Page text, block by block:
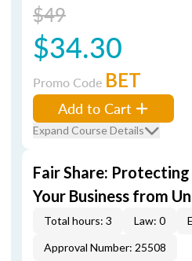
$49
$34.30
Promo Code BET
Add to Cart
Expand Course Details
Fair Share:
Your Business from
Total hours: 3 Law: 0
Approval Number: 25508